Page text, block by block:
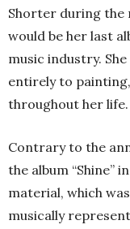
Shorter during the
would be her last
music industry.
entirely to
throughout her life.
Contrary to the
the album “Shine”
material, which
musically